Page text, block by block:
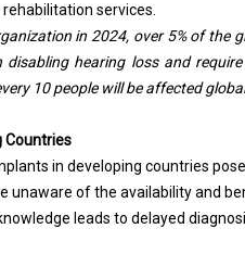
services.
in 2024, over 5% of the
hearing loss and
10 people will be affected
Countries
in developing countries
unaware of the availability and
leads to delayed